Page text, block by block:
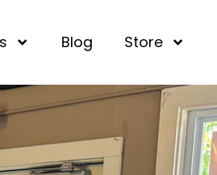
Blog Store